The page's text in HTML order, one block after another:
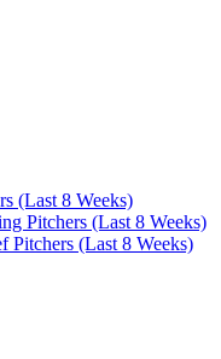
(Last 8 Weeks)
Pitchers (Last 8 Weeks)
Pitchers (Last 8 Weeks)